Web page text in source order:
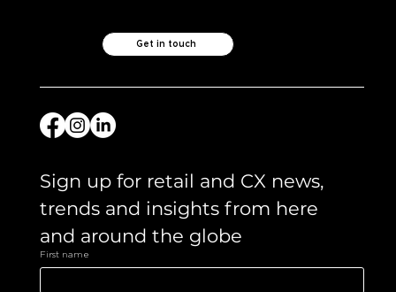
Get in touch
Sign up for retail and CX news,
trends and insights from here
and around the globe
First name